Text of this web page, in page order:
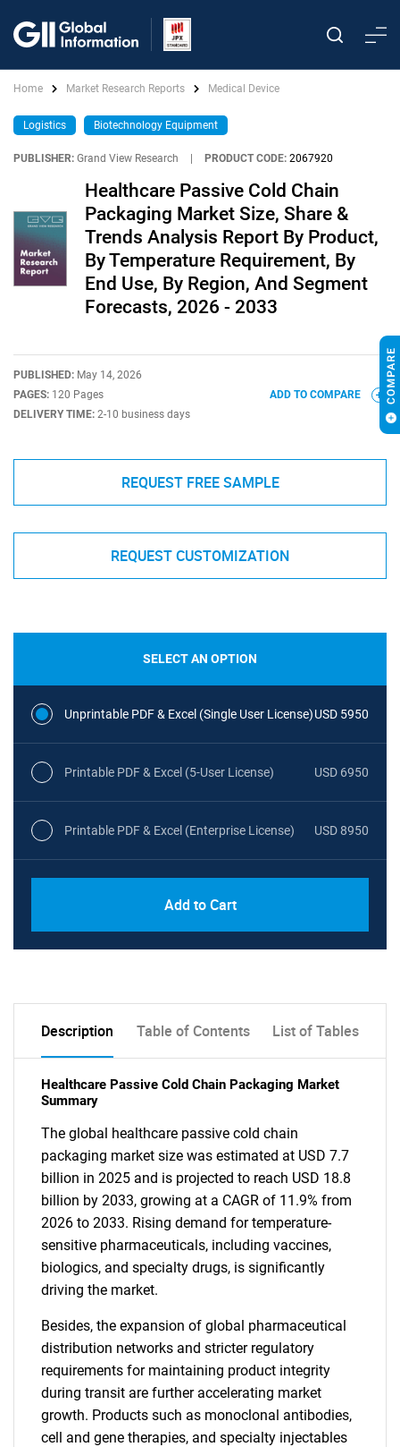
Home Market Research Reports Medical Device
Logistics Biotechnology Equipment
PUBLISHER: Grand View Research PRODUCT CODE: 2067920
Healthcare Passive Cold Chain
Packaging Market Size, Share &
Trends Analysis Report By Product,
By Temperature Requirement, By
End Use, By Region, And Segment
Forecasts, 2026 - 2033
PUBLISHED: May 14, 2026
PAGES: 120 Pages
DELIVERY TIME: 2-10 business days
ADD TO COMPARE
REQUEST FREE SAMPLE
REQUEST CUSTOMIZATION
SELECT AN OPTION
Unprintable PDF & Excel (Single User License)USD 5950
Printable PDF & Excel (5-User License) USD 6950
Printable PDF & Excel (Enterprise License) USD 8950
Add to Cart
Description Table of Contents List of Tables
Healthcare Passive Cold Chain Packaging Market
Summary
The global healthcare passive cold chain
packaging market size was estimated at USD 7.7
billion in 2025 and is projected to reach USD 18.8
billion by 2033, growing at a CAGR of 11.9% from
2026 to 2033. Rising demand for temperature-
sensitive pharmaceuticals, including vaccines,
biologics, and specialty drugs, is significantly
driving the market.
Besides, the expansion of global pharmaceutical
distribution networks and stricter regulatory
requirements for maintaining product integrity
during transit are further accelerating market
growth. Products such as monoclonal antibodies,
cell and gene therapies, and specialty injectables